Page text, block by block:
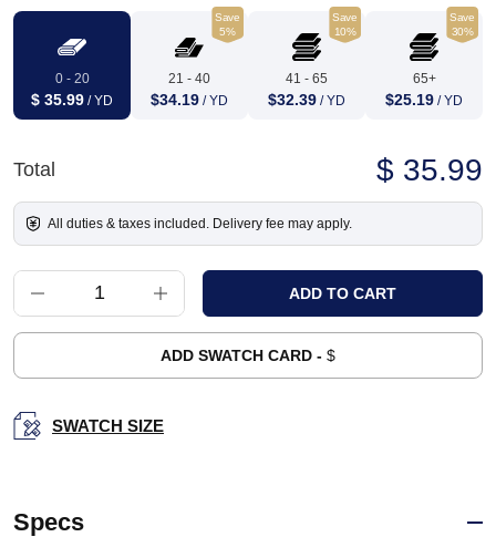
0 - 20
$ 35.99 / YD
Save
5%
21 - 40
$34.19 / YD
Save
10%
41 - 65
$32.39 / YD
Save
30%
65+
$25.19 / YD
Total $ 35.99
All duties & taxes included. Delivery fee may apply.
ADD SWATCH CARD - $
SWATCH SIZE
Specs